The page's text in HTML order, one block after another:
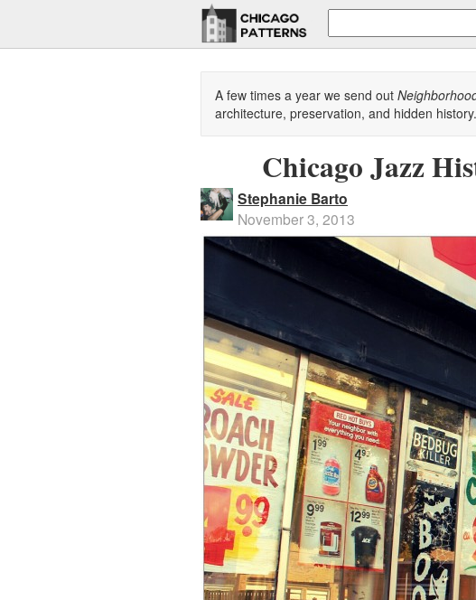
A few times a year we send out
architecture, preservation, and hidden history.
Chicago Jazz
Stephanie Barto
November 3, 2013